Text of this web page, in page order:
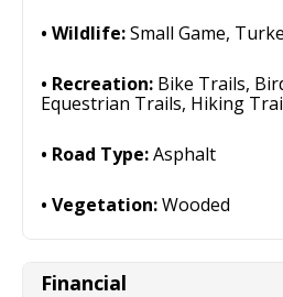
Wildlife:Small Game,
Recreation: Bike Trails,
Equestrian Trails, Hiking
Road Type:Asphalt
Vegetation:Wooded
Financial